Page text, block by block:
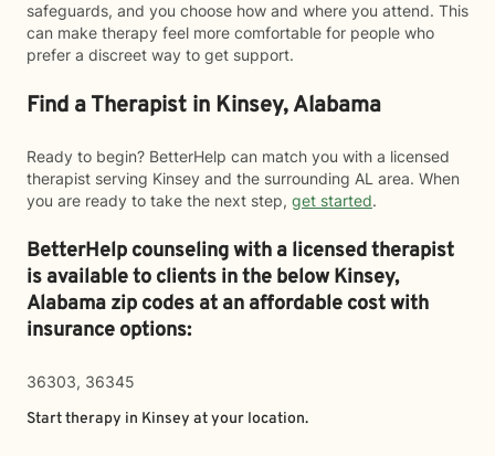
safeguards, and you choose how and where you attend. This
can make therapy feel more comfortable for people who
prefer a discreet way to get support.
Find a Therapist in Kinsey, Alabama
Ready to begin? BetterHelp can match you with a licensed
therapist serving Kinsey and the surrounding AL area. When
you are ready to take the next step, get started.
BetterHelp counseling with a licensed therapist
is available to clients in the belowKinsey,
Alabama zip codes at an affordable cost with
insurance options:
36303, 36345
Start therapy in Kinsey at your location.